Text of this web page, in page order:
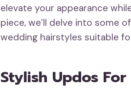
elevate your appearance
piece, we’ll delve into some
wedding hairstyles suitable
Stylish Updos